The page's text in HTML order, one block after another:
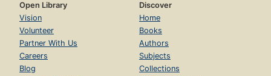
Open Library
Vision
Volunteer
Partner With Us
Careers
Blog
Discover
Home
Books
Authors
Subjects
Collections